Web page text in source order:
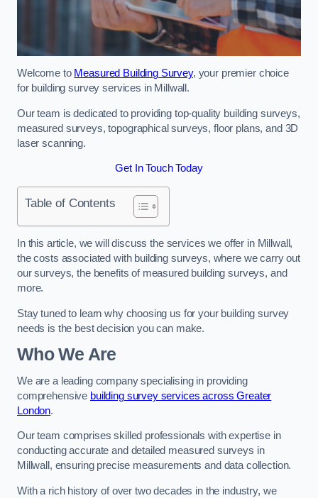
Welcome to Measured Building Survey, your premier choice
for building survey services in Millwall.
Our team is dedicated to providing top-quality building surveys,
measured surveys, topographical surveys, floor plans, and 3D
laser scanning.
Get In Touch Today
Table of Contents
In this article, we will discuss the services we offer in Millwall,
the costs associated with building surveys, where we carry out
our surveys, the benefits of measured building surveys, and
more.
Stay tuned to learn why choosing us for your building survey
needs is the best decision you can make.
Who We Are
We are a leading company specialising in providing
comprehensive building survey services across Greater
London.
Our team comprises skilled professionals with expertise in
conducting accurate and detailed measured surveys in
Millwall, ensuring precise measurements and data collection.
With a rich history of over two decades in the industry, we